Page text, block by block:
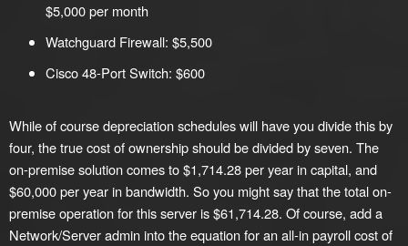
$5,000 per month
Watchguard Firewall: $5,500
Cisco 48-Port Switch: $600
While of course depreciation schedules will have you divide this by
four, the true cost of ownership should be divided by seven. The
on-premise solution comes to $1,714.28 per year in capital, and
$60,000 per year in bandwidth. So you might say that the total on-
premise operation for this server is $61,714.28. Of course, add a
Network/Server admin into the equation for an all-in payroll cost of